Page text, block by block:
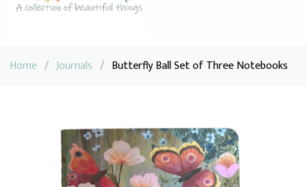
Home / Journals / Butterfly Ball Set of Three Notebooks